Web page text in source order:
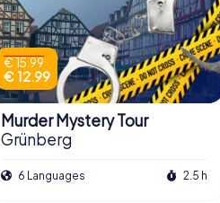
€ 15.99
€ 12.99
Murder Mystery Tour
Grünberg
6 Languages 2.5 h